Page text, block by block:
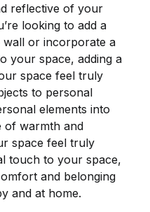
reflective of your
looking to add a
or incorporate a
your space, adding a
space feel truly
to personal
elements into
of warmth and
space feel truly
touch to your space,
and belonging
and at home.